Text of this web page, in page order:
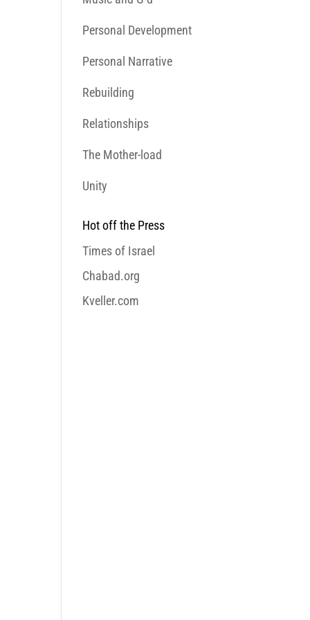
Personal Development
Personal Narrative
Rebuilding
Relationships
The Mother-load
Unity
Hot off the Press
Times of Israel
Chabad.org
Kveller.com